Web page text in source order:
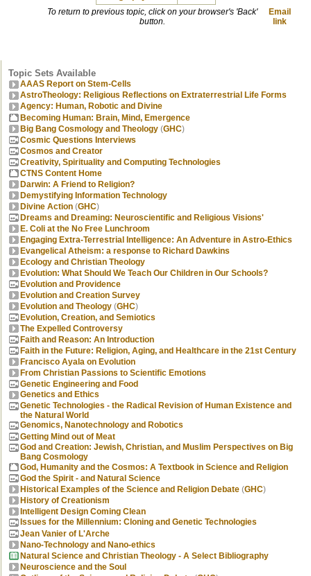
To return to previous topic, click on your browser's 'Back'
button.
Email
link
Topic Sets Available
AAAS Report on Stem-Cells
AstroTheology: Religious Reflections on Extraterrestrial Life Forms
Agency: Human, Robotic and Divine
Becoming Human: Brain, Mind, Emergence
Big Bang Cosmology and Theology (GHC)
Cosmic Questions Interviews
Cosmos and Creator
Creativity, Spirituality and Computing Technologies
CTNS Content Home
Darwin: A Friend to Religion?
Demystifying Information Technology
Divine Action (GHC)
Dreams and Dreaming: Neuroscientific and Religious Visions'
E. Coli at the No Free Lunchroom
Engaging Extra-Terrestrial Intelligence: An Adventure in Astro-Ethics
Evangelical Atheism: a response to Richard Dawkins
Ecology and Christian Theology
Evolution: What Should We Teach Our Children in Our Schools?
Evolution and Providence
Evolution and Creation Survey
Evolution and Theology (GHC)
Evolution, Creation, and Semiotics
The Expelled Controversy
Faith and Reason: An Introduction
Faith in the Future: Religion, Aging, and Healthcare in the 21st Century
Francisco Ayala on Evolution
From Christian Passions to Scientific Emotions
Genetic Engineering and Food
Genetics and Ethics
Genetic Technologies - the Radical Revision of Human Existence and
the Natural World
Genomics, Nanotechnology and Robotics
Getting Mind out of Meat
God and Creation: Jewish, Christian, and Muslim Perspectives on Big
Bang Cosmology
God, Humanity and the Cosmos: A Textbook in Science and Religion
God the Spirit - and Natural Science
Historical Examples of the Science and Religion Debate (GHC)
History of Creationism
Intelligent Design Coming Clean
Issues for the Millennium: Cloning and Genetic Technologies
Jean Vanier of L'Arche
Nano-Technology and Nano-ethics
Natural Science and Christian Theology - A Select Bibliography
Neuroscience and the Soul